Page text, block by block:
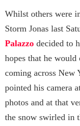
Whilst others were
Storm Jonas last
Palazzo decided to
hopes that he
coming across New
pointed his camera
photos and at that
the snow swirled in